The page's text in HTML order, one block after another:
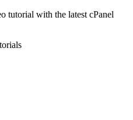
tutorial with the latest cPanel